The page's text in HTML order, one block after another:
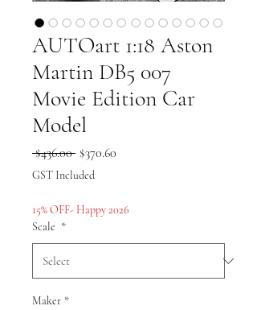
AUTOart 1:18 Aston
Martin DB5 007
Movie Edition Car
Model
$436.00 Regular
Price
$370.60
GST Included
15% OFF- Happy 2026
Scale *
Maker *